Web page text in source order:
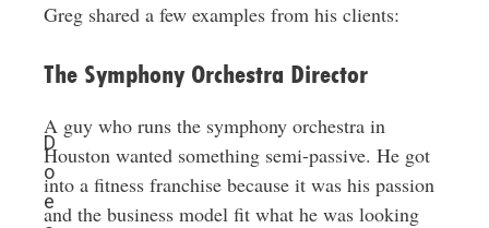
D
o
e
Greg shared a few examples from his clients:
The Symphony Orchestra Director
A guy who runs the symphony orchestra in
Houston wanted something semi-passive. He got
into a fitness franchise because it was his passion
and the business model fit what he was looking